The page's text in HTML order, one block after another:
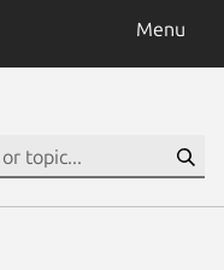
Menu